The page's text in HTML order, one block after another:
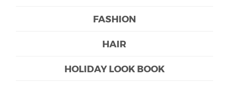
FASHION
HAIR
HOLIDAY LOOK BOOK